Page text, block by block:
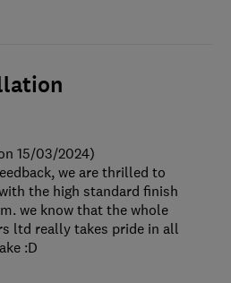
15/03/2024)
we are thrilled to
the high standard finish
we know that the whole
ltd really takes pride in all
:D